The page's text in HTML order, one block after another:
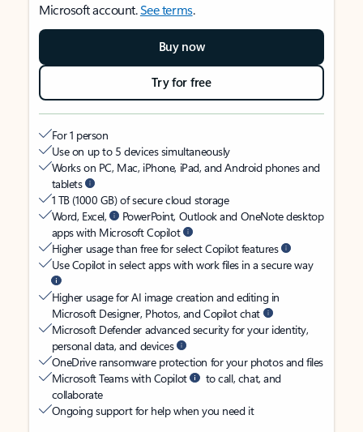
Microsoft account.See terms.
Buy now
Try for free
For 1 person
Use on up to 5 devices simultaneously
Works on PC, Mac, iPhone, iPad, and Android phones and
tablets
1 TB (1000 GB) of secure cloud storage
Word, Excel,
PowerPoint, Outlook and OneNote desktop
apps with Microsoft Copilot
Higher usage than free for select Copilot features
Use Copilot in select apps with work files in a secure way
Higher usage for AI image creation and editing in
Microsoft Designer, Photos, and Copilot chat
Microsoft Defender advanced security for your identity,
personal data, and devices
OneDrive ransomware protection for your photos and files
Microsoft Teams with Copilot
to call, chat, and
collaborate
Ongoing support for help when you need it